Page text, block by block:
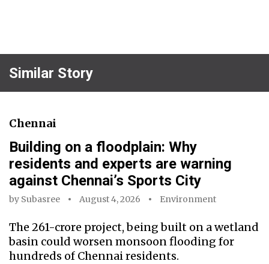
Similar Story
Chennai
Building on a floodplain: Why
residents and experts are warning
against Chennai’s Sports City
by Subasree August 4, 2026 Environment
The ₹261-crore project, being built on a wetland
basin could worsen monsoon flooding for
hundreds of Chennai residents.